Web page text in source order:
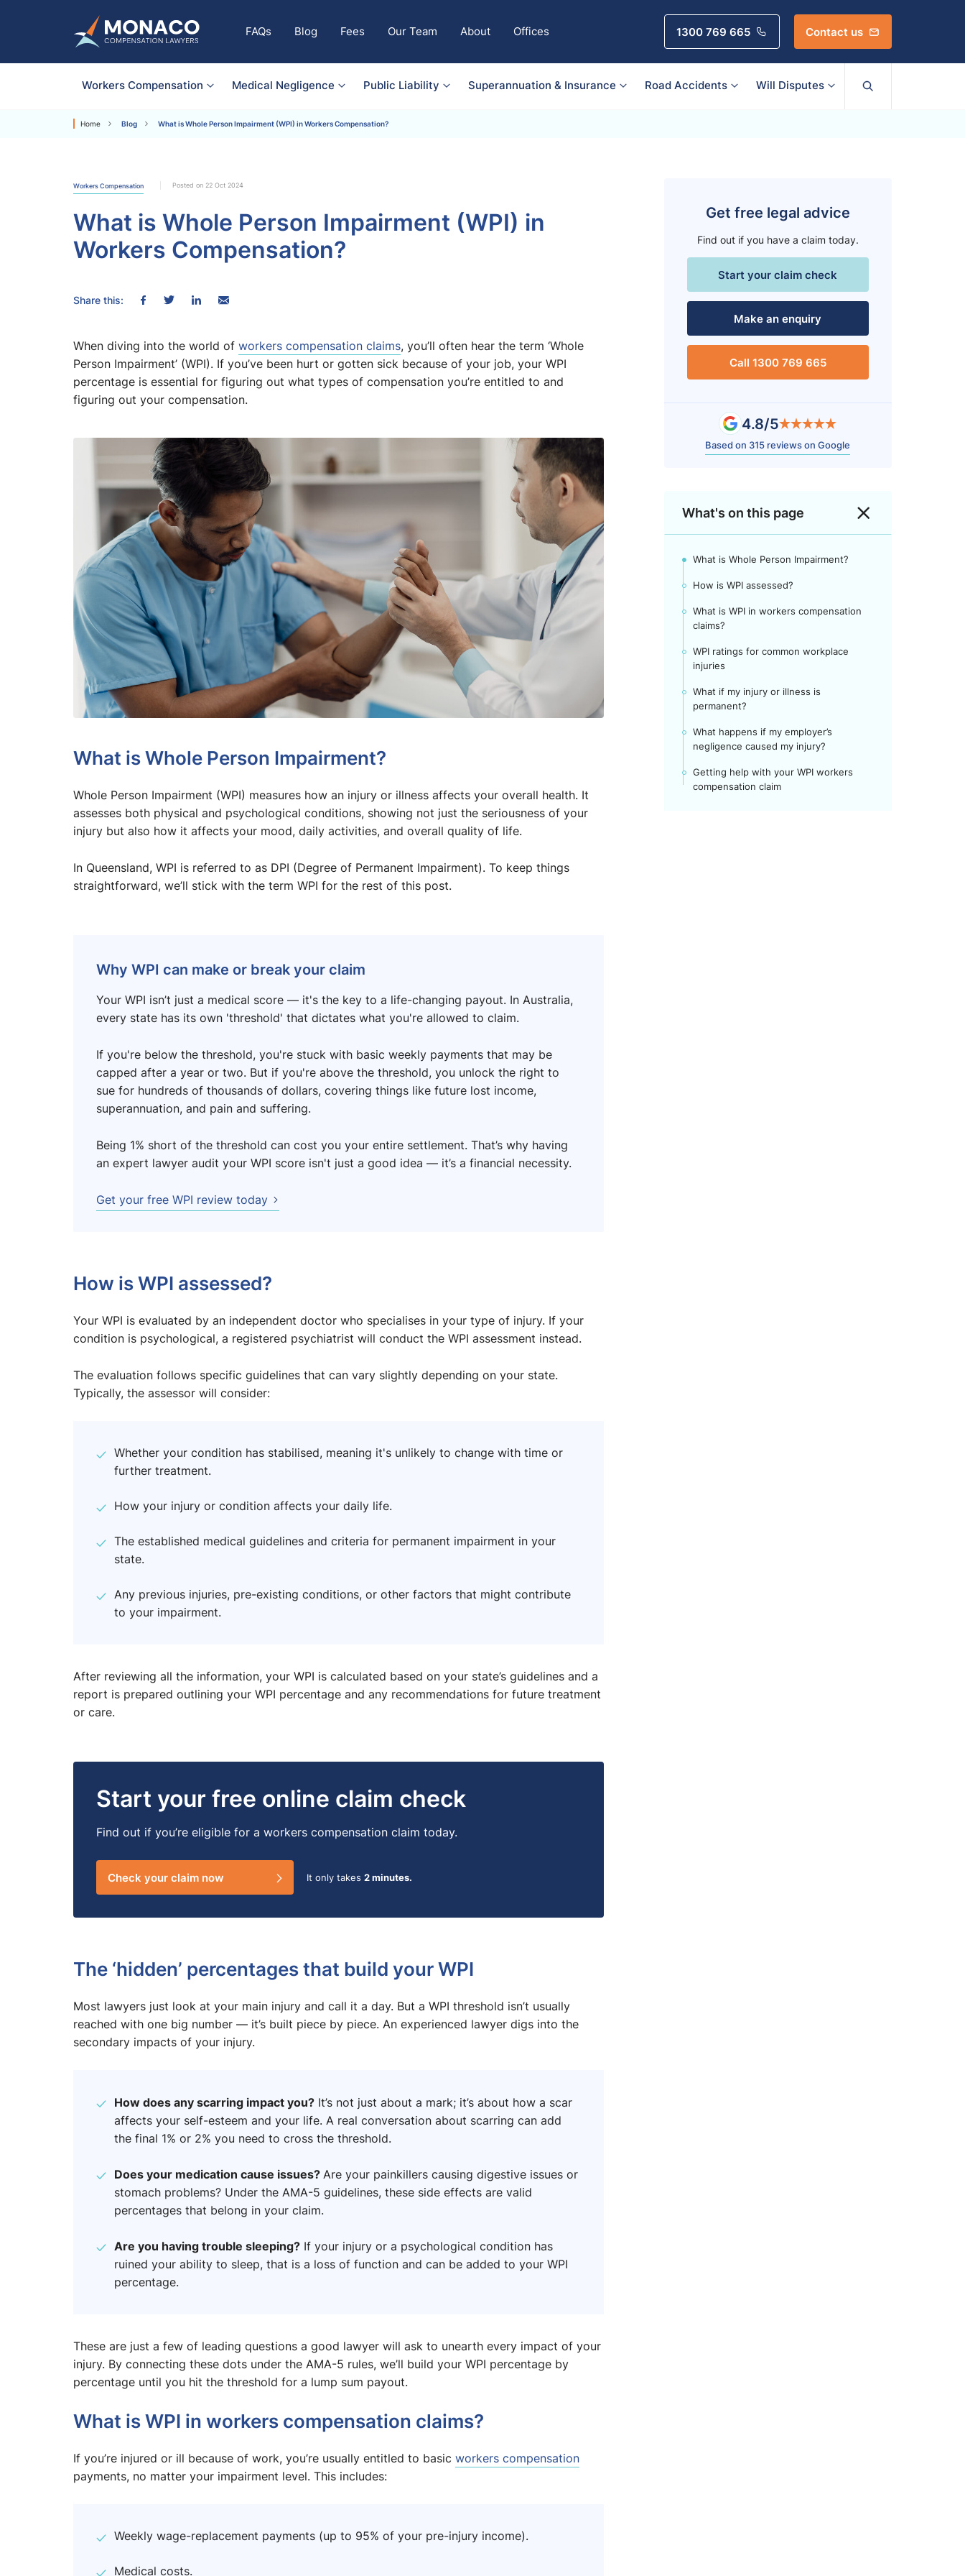
FAQs Blog Fees Our Team About Offices 1300 769 665 Contact us
Workers Compensation Medical Negligence Public Liability Superannuation & Insurance Road Accidents Will Disputes
Home Blog What is Whole Person Impairment (WPI) in Workers Compensation?
Workers Compensation Posted on 22 Oct 2024
What is Whole Person Impairment (WPI) in
Workers Compensation?
Share this:
When diving into the world of workers compensation claims, you’ll often hear the term ‘Whole
Person Impairment’ (WPI). If you’ve been hurt or gotten sick because of your job, your WPI
percentage is essential for figuring out what types of compensation you’re entitled to and
figuring out your compensation.
What is Whole Person Impairment?
Whole Person Impairment (WPI) measures how an injury or illness affects your overall health. It
assesses both physical and psychological conditions, showing not just the seriousness of your
injury but also how it affects your mood, daily activities, and overall quality of life.
In Queensland, WPI is referred to as DPI (Degree of Permanent Impairment). To keep things
straightforward, we’ll stick with the term WPI for the rest of this post.
Why WPI can make or break your claim
Your WPI isn’t just a medical score — it's the key to a life-changing payout. In Australia,
every state has its own 'threshold' that dictates what you're allowed to claim.
If you're below the threshold, you're stuck with basic weekly payments that may be
capped after a year or two. But if you're above the threshold, you unlock the right to
sue for hundreds of thousands of dollars, covering things like future lost income,
superannuation, and pain and suffering.
Being 1% short of the threshold can cost you your entire settlement. That’s why having
an expert lawyer audit your WPI score isn't just a good idea — it’s a financial necessity.
Get your free WPI review today
How is WPI assessed?
Your WPI is evaluated by an independent doctor who specialises in your type of injury. If your
condition is psychological, a registered psychiatrist will conduct the WPI assessment instead.
The evaluation follows specific guidelines that can vary slightly depending on your state.
Typically, the assessor will consider:
Whether your condition has stabilised, meaning it's unlikely to change with time or
further treatment.
How your injury or condition affects your daily life.
The established medical guidelines and criteria for permanent impairment in your
state.
Any previous injuries, pre-existing conditions, or other factors that might contribute
to your impairment.
After reviewing all the information, your WPI is calculated based on your state’s guidelines and a
report is prepared outlining your WPI percentage and any recommendations for future treatment
or care.
Start your free online claim check
Find out if you’re eligible for a workers compensation claim today.
Check your claim now It only takes 2 minutes.
The ‘hidden’ percentages that build your WPI
Most lawyers just look at your main injury and call it a day. But a WPI threshold isn’t usually
reached with one big number — it’s built piece by piece. An experienced lawyer digs into the
secondary impacts of your injury.
How does any scarring impact you? It’s not just about a mark; it’s about how a scar
affects your self-esteem and your life. A real conversation about scarring can add
the final 1% or 2% you need to cross the threshold.
Does your medication cause issues?Are your painkillers causing digestive issues or
stomach problems? Under the AMA-5 guidelines, these side effects are valid
percentages that belong in your claim.
Are you having trouble sleeping? If your injury or a psychological condition has
ruined your ability to sleep, that is a loss of function and can be added to your WPI
percentage.
These are just a few of leading questions a good lawyer will ask to unearth every impact of your
injury. By connecting these dots under the AMA-5 rules, we’ll build your WPI percentage by
percentage until you hit the threshold for a lump sum payout.
What is WPI in workers compensation claims?
If you’re injured or ill because of work, you’re usually entitled to basic workers compensation
payments, no matter your impairment level. This includes:
Weekly wage-replacement payments (up to 95% of your pre-injury income).
Medical costs.
Get free legal advice
Find out if you have a claim today.
Start your claim check
Make an enquiry
Call 1300 769 665
4.8/5
Based on 315 reviews on Google
What's on this page
What is Whole Person Impairment?
How is WPI assessed?
What is WPI in workers compensation
claims?
WPI ratings for common workplace
injuries
What if my injury or illness is
permanent?
What happens if my employer’s
negligence caused my injury?
Getting help with your WPI workers
compensation claim